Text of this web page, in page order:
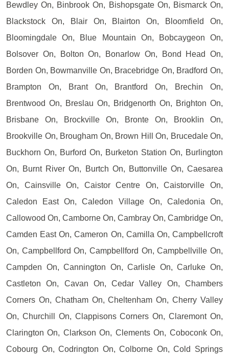
Bewdley On, Binbrook On, Bishopsgate On, Bismarck On,
Blackstock On, Blair On, Blairton On, Bloomfield On,
Bloomingdale On, Blue Mountain On, Bobcaygeon On,
Bolsover On, Bolton On, Bonarlow On, Bond Head On,
Borden On, Bowmanville On, Bracebridge On, Bradford On,
Brampton On, Brant On, Brantford On, Brechin On,
Brentwood On, Breslau On, Bridgenorth On, Brighton On,
Brisbane On, Brockville On, Bronte On, Brooklin On,
Brookville On, Brougham On, Brown Hill On, Brucedale On,
Buckhorn On, Burford On, Burketon Station On, Burlington
On, Burnt River On, Burtch On, Buttonville On, Caesarea
On, Cainsville On, Caistor Centre On, Caistorville On,
Caledon East On, Caledon Village On, Caledonia On,
Callowood On, Camborne On, Cambray On, Cambridge On,
Camden East On, Cameron On, Camilla On, Campbellcroft
On, Campbellford On, Campbellford On, Campbellville On,
Campden On, Cannington On, Carlisle On, Carluke On,
Castleton On, Cavan On, Cedar Valley On, Chambers
Corners On, Chatham On, Cheltenham On, Cherry Valley
On, Churchill On, Clappisons Corners On, Claremont On,
Clarington On, Clarkson On, Clements On, Coboconk On,
Cobourg On, Codrington On, Colborne On, Cold Springs